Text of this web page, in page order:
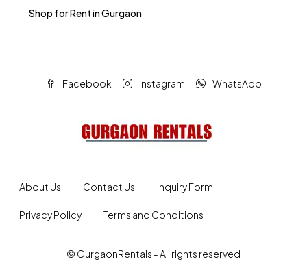
Shop for Rent in Gurgaon
Facebook Instagram WhatsApp
About Us Contact Us Inquiry Form
Privacy Policy Terms and Conditions
© GurgaonRentals - All rights reserved